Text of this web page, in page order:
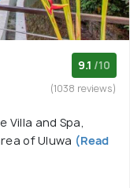
9.1 /10
(1038 reviews)
Villa and Spa,
of Uluwa (Read